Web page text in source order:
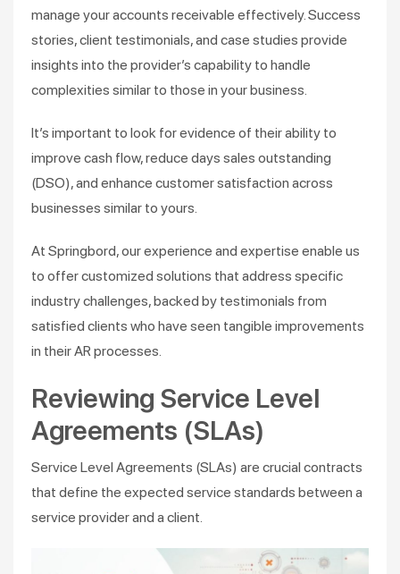
manage your accounts receivable effectively. Success
stories, client testimonials, and case studies provide
insights into the provider’s capability to handle
complexities similar to those in your business.
It’s important to look for evidence of their ability to
improve cash flow, reduce days sales outstanding
(DSO), and enhance customer satisfaction across
businesses similar to yours​.
At Springbord, our experience and expertise enable us
to offer customized solutions that address specific
industry challenges, backed by testimonials from
satisfied clients who have seen tangible improvements
in their AR processes.
Reviewing Service Level
Agreements (SLAs)
Service Level Agreements (SLAs) are crucial contracts
that define the expected service standards between a
service provider and a client.